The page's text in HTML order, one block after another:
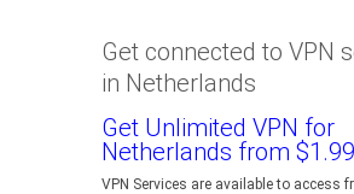
Get connected to VPN
in Netherlands
Get Unlimited VPN for
Netherlands from $1.99
VPN Services are available to access